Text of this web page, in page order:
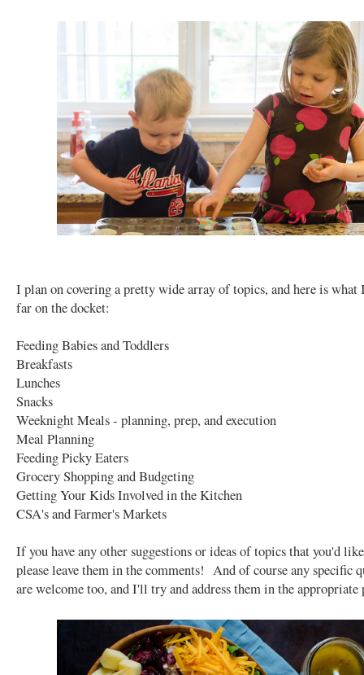
I plan on covering a pretty wide array of topics, and here is what
far on the docket:
Feeding Babies and Toddlers
Breakfasts
Lunches
Snacks
Weeknight Meals - planning, prep, and execution
Meal Planning
Feeding Picky Eaters
Grocery Shopping and Budgeting
Getting Your Kids Involved in the Kitchen
CSA's and Farmer's Markets
If you have any other suggestions or ideas of topics that you'd
please leave them in the comments! And of course any specific
are welcome too, and I'll try and address them in the appropriate